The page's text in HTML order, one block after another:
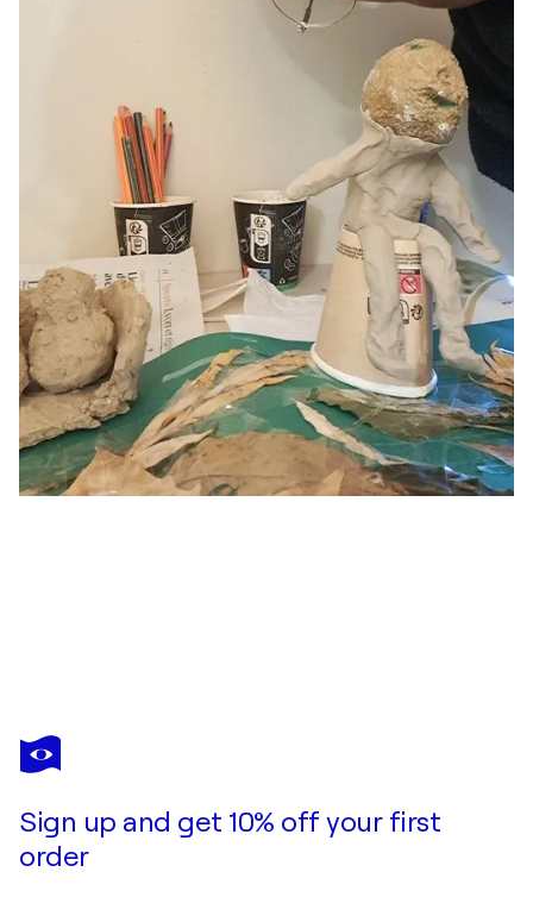
DOMINICK POULAIN
Y a t'il quelqu'un dans le ciel
Sign up and get 10% off your first
order